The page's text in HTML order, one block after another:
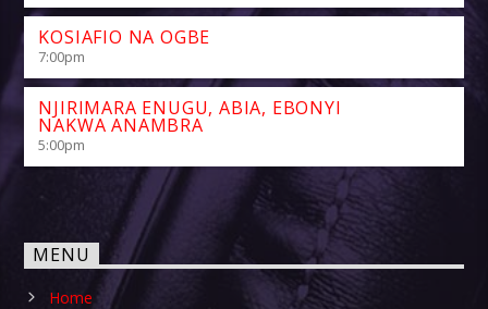
KOSIAFIO NA OGBE
7:00pm
NJIRIMARA ENUGU, ABIA, EBONYI
NAKWA ANAMBRA
5:00pm
MENU
Home